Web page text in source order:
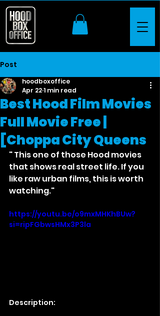
Post
Best Hood Film Movies
Full Movie Free |
[Choppa City Queens
hoodboxoffice
Apr 221 min read
" This one of those Hood movies
that shows real street life. If you
like raw urban films, this is worth
watching."
https://youtu.be/o9mxMHKhBUw?
si=ripFGbwsHMx3P3la
Description: